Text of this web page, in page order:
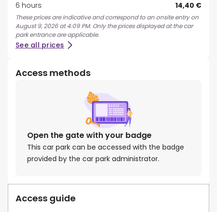
6 hours
14,40 €
These prices are indicative and correspond to an onsite entry on
August 9, 2026 at 4:09 PM. Only the prices displayed at the car
park entrance are applicable.
See all prices
Access methods
Open the gate with your badge
This car park can be accessed with the badge
provided by the car park administrator.
Access guide